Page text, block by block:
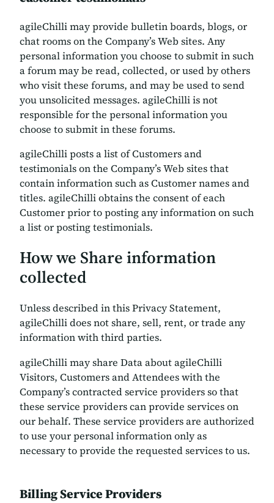
agileChilli may provide bulletin boards, blogs, or
chat rooms on the Company’s Web sites. Any
personal information you choose to submit in such
a forum may be read, collected, or used by others
who visit these forums, and may be used to send
you unsolicited messages. agileChilli is not
responsible for the personal information you
choose to submit in these forums.
agileChilli posts a list of Customers and
testimonials on the Company’s Web sites that
contain information such as Customer names and
titles. agileChilli obtains the consent of each
Customer prior to posting any information on such
a list or posting testimonials.
How we Share information
collected
Unless described in this Privacy Statement,
agileChilli does not share, sell, rent, or trade any
information with third parties.
agileChilli may share Data about agileChilli
Visitors, Customers and Attendees with the
Company’s contracted service providers so that
these service providers can provide services on
our behalf. These service providers are authorized
to use your personal information only as
necessary to provide the requested services to us.
Billing Service Providers